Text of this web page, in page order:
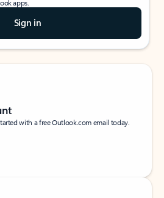
apps.
Sign in
with a free Outlook.com email today.